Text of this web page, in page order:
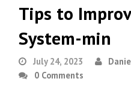
Tips to
System-min
July 24, 2023
0 Comments